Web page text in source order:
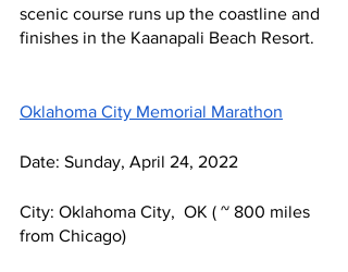
scenic course runs up the coastline and
finishes in the Kaanapali Beach Resort.
Oklahoma City Memorial Marathon
Date: Sunday, April 24, 2022
City: Oklahoma City,  OK ( ~ 800 miles
from Chicago)